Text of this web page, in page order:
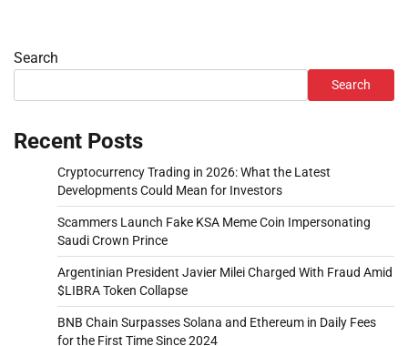
Search
Search
Recent Posts
Cryptocurrency Trading in 2026: What the Latest
Developments Could Mean for Investors
Scammers Launch Fake KSA Meme Coin Impersonating
Saudi Crown Prince
Argentinian President Javier Milei Charged With Fraud Amid
$LIBRA Token Collapse
BNB Chain Surpasses Solana and Ethereum in Daily Fees
for the First Time Since 2024